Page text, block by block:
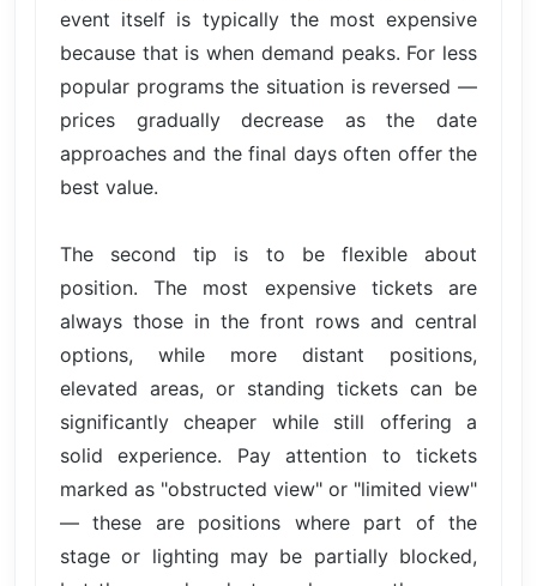
event itself is typically the most expensive
because that is when demand peaks. For less
popular programs the situation is reversed —
prices gradually decrease as the date
approaches and the final days often offer the
best value.
The second tip is to be flexible about
position. The most expensive tickets are
always those in the front rows and central
options, while more distant positions,
elevated areas, or standing tickets can be
significantly cheaper while still offering a
solid experience. Pay attention to tickets
marked as "obstructed view" or "limited view"
— these are positions where part of the
stage or lighting may be partially blocked,